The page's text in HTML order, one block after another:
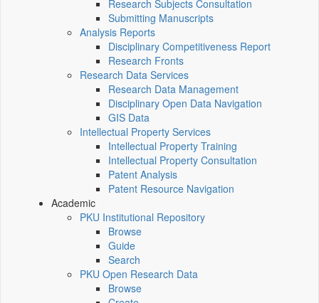
Research Subjects Consultation
Submitting Manuscripts
Analysis Reports
Disciplinary Competitiveness Report
Research Fronts
Research Data Services
Research Data Management
Disciplinary Open Data Navigation
GIS Data
Intellectual Property Services
Intellectual Property Training
Intellectual Property Consultation
Patent Analysis
Patent Resource Navigation
Academic
PKU Institutional Repository
Browse
Guide
Search
PKU Open Research Data
Browse